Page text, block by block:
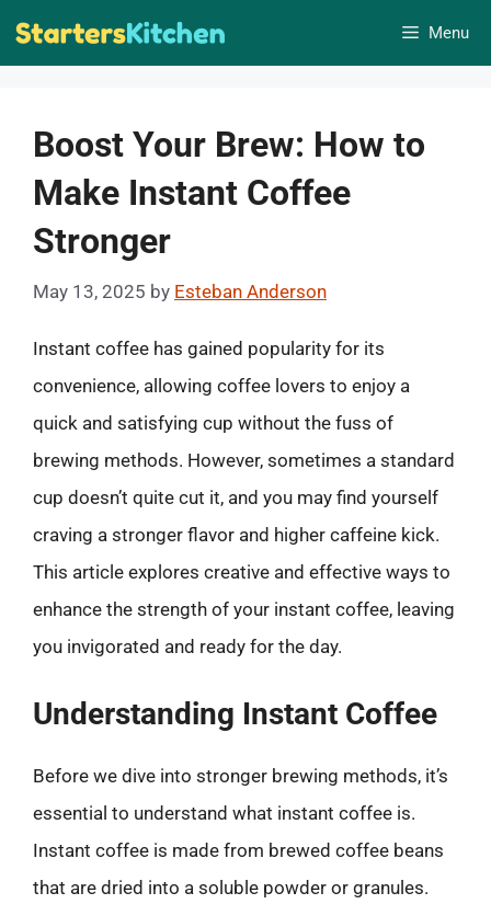
Skip
Menu
Boost Your Brew: How to
Make Instant Coffee
Stronger
May 13, 2025 by Esteban Anderson
Instant coffee has gained popularity for its
convenience, allowing coffee lovers to enjoy a
quick and satisfying cup without the fuss of
brewing methods. However, sometimes a standard
cup doesn’t quite cut it, and you may find yourself
craving a stronger flavor and higher caffeine kick.
This article explores creative and effective ways to
enhance the strength of your instant coffee, leaving
you invigorated and ready for the day.
Understanding Instant Coffee
Before we dive into stronger brewing methods, it’s
essential to understand what instant coffee is.
Instant coffee is made from brewed coffee beans
that are dried into a soluble powder or granules.